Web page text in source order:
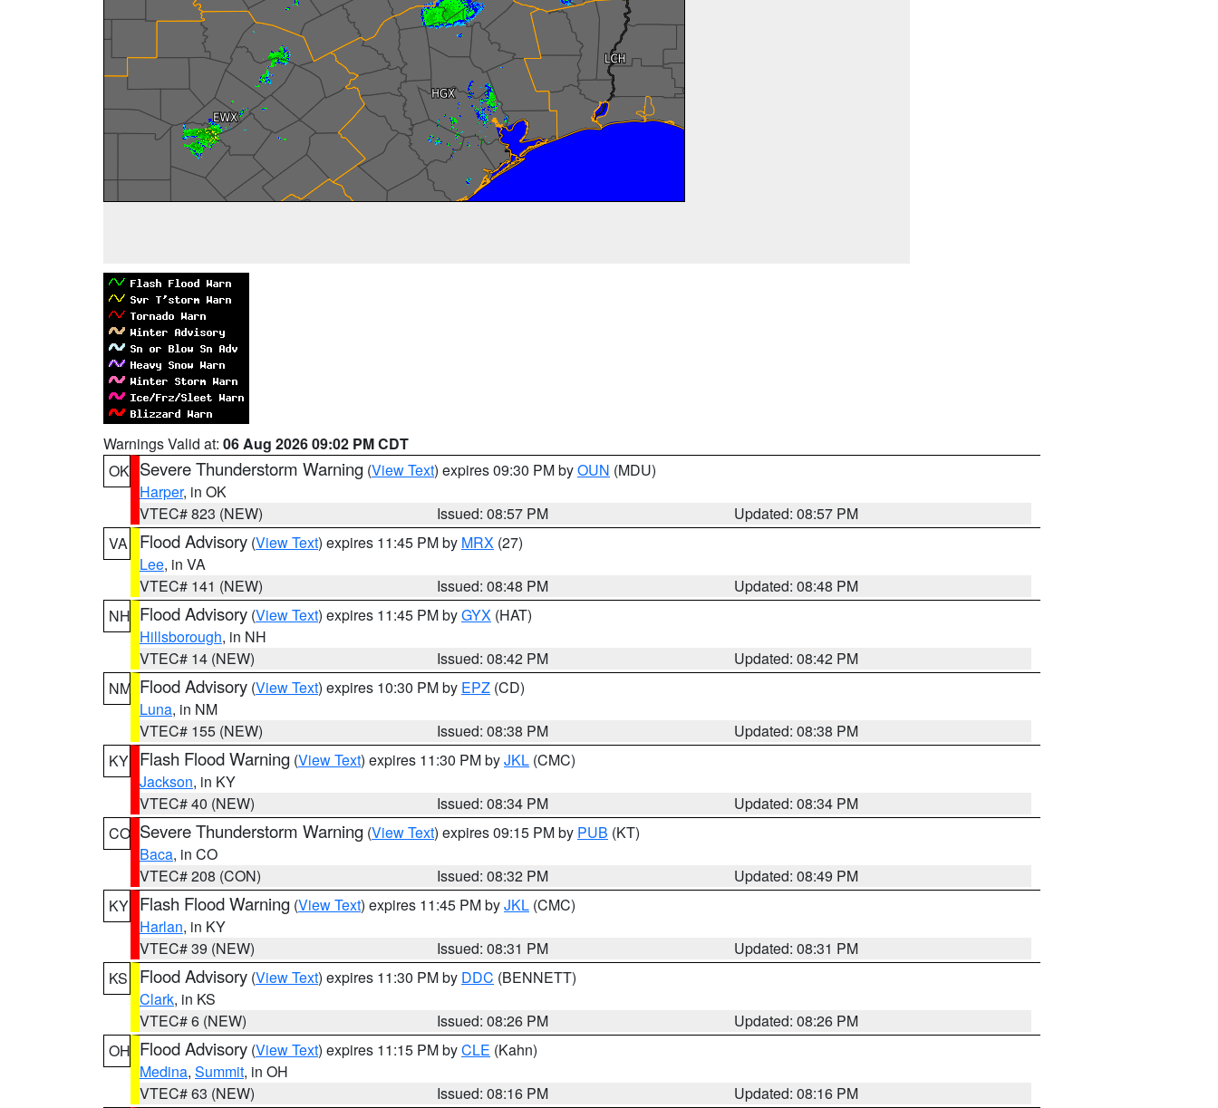
Warnings Valid at: 06 Aug 2026 09:02 PM CDT
OK Severe Thunderstorm Warning (View Text) expires 09:30 PM byOUN (MDU)
Harper, in OK
VTEC# 823 (NEW)
Issued: 08:57 PM
Updated: 08:57 PM
VA
Flood Advisory (View Text) expires 11:45 PM by MRX (27)
Lee, in VA
VTEC# 141 (NEW)
Issued: 08:48 PM
Updated: 08:48 PM
NH Flood Advisory (View Text) expires 11:45 PM byGYX (HAT)
Hillsborough, in NH
VTEC# 14 (NEW)
Issued: 08:42 PM
Updated: 08:42 PM
NM Flood Advisory (View Text) expires 10:30 PM by EPZ (CD)
Luna, in NM
VTEC# 155 (NEW)
Issued: 08:38 PM
Updated: 08:38 PM
KY Flash Flood Warning (View Text) expires 11:30 PM byJKL (CMC)
Jackson, in KY
VTEC# 40 (NEW)
Issued: 08:34 PM
Updated: 08:34 PM
CO Severe Thunderstorm Warning (View Text) expires 09:15 PM by PUB (KT)
Baca, in CO
VTEC# 208 (CON)
Issued: 08:32 PM
Updated: 08:49 PM
KY Flash Flood Warning (View Text) expires 11:45 PM byJKL (CMC)
Harlan, in KY
VTEC# 39 (NEW)
Issued: 08:31 PM
Updated: 08:31 PM
KS
Flood Advisory (View Text) expires 11:30 PM by DDC (BENNETT)
Clark, in KS
VTEC# 6 (NEW)
Issued: 08:26 PM
Updated: 08:26 PM
OH Flood Advisory (View Text) expires 11:15 PM byCLE (Kahn)
Medina, Summit, in OH
VTEC# 63 (NEW)
Issued: 08:16 PM
Updated: 08:16 PM